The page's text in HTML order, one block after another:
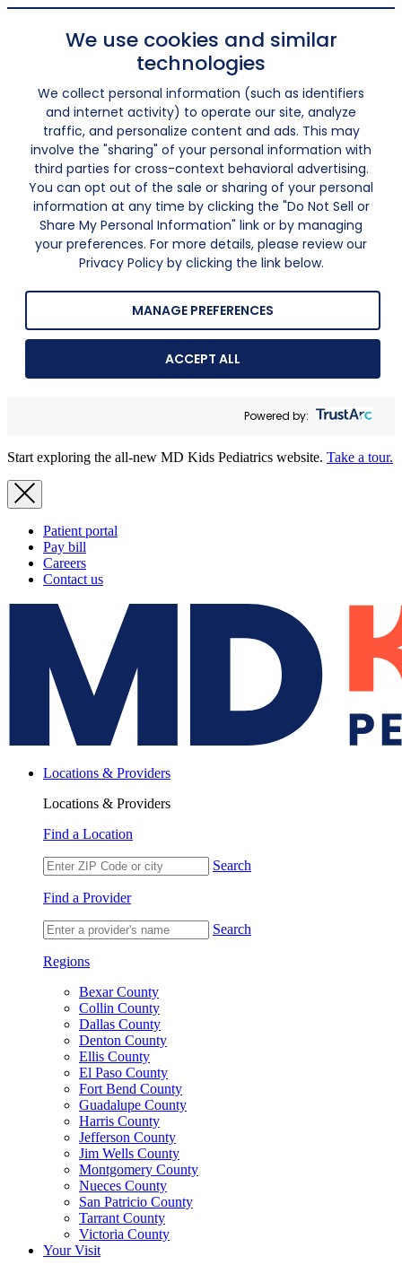
We use cookies and similar
technologies
We collect personal information (such as identifiers
and internet activity) to operate our site, analyze
traffic, and personalize content and ads. This may
involve the "sharing" of your personal information with
third parties for cross-context behavioral advertising.
You can opt out of the sale or sharing of your personal
information at any time by clicking the "Do Not Sell or
Share My Personal Information" link or by managing
your preferences. For more details, please review our
Privacy Policy by clicking the link below.
MANAGE PREFERENCES
ACCEPT ALL
Powered by:
Start exploring the all-new MD Kids Pediatrics website. Take a tour.
Patient portal
Pay bill
Careers
Contact us
Locations & Providers
Locations & Providers
Find a Location
Search
Find a Provider
Search
Regions
Bexar County
Collin County
Dallas County
Denton County
Ellis County
El Paso County
Fort Bend County
Guadalupe County
Harris County
Jefferson County
Jim Wells County
Montgomery County
Nueces County
San Patricio County
Tarrant County
Victoria County
Your Visit